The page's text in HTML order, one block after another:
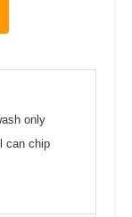
only
can chip